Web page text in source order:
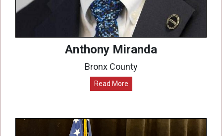
Anthony Miranda
Bronx County
Read More